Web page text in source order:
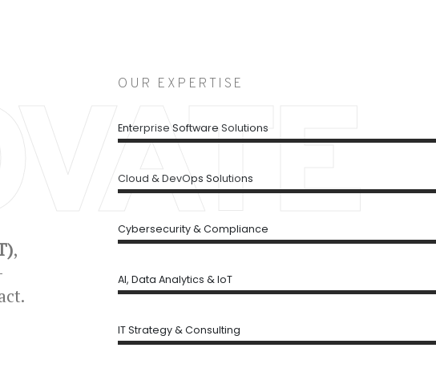
,
OUR EXPERTISE
Enterprise Software Solutions
Cloud & DevOps Solutions
Cybersecurity & Compliance
AI, Data Analytics & IoT
IT Strategy & Consulting